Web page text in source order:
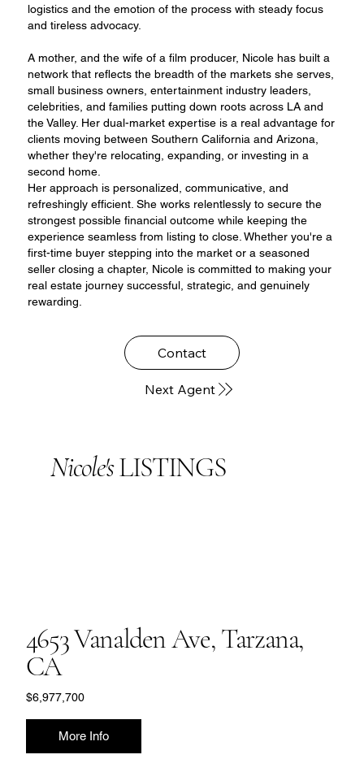
logistics and the emotion of the process with steady focus
and tireless advocacy.
A mother, and the wife of a film producer, Nicole has built a
network that reflects the breadth of the markets she serves,
small business owners, entertainment industry leaders,
celebrities, and families putting down roots across LA and
the Valley. Her dual-market expertise is a real advantage for
clients moving between Southern California and Arizona,
whether they're relocating, expanding, or investing in a
second home.
Her approach is personalized, communicative, and
refreshingly efficient. She works relentlessly to secure the
strongest possible financial outcome while keeping the
experience seamless from listing to close. Whether you're a
first-time buyer stepping into the market or a seasoned
seller closing a chapter, Nicole is committed to making your
real estate journey successful, strategic, and genuinely
rewarding.
Contact
Next Agent
Nicole'sLISTINGS
4653 Vanalden Ave, Tarzana,
CA
$6,977,700
More Info